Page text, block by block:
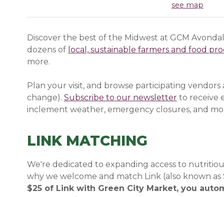
see map
Discover the best of the Midwest at GCM
dozens of local, sustainable farmers and food
more.
Plan your visit, and browse participating
change). Subscribe to our newsletter(opens in a
(opens in a
to receive
inclement weather, emergency closures, and
LINK MATCHING
We're dedicated to expanding access to
why we welcome and match Link (also known as
$25 of Link with Green City Market, you